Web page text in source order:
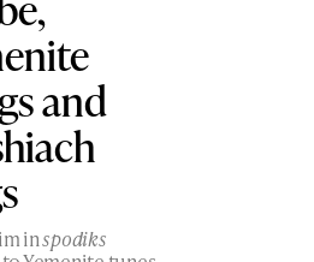
and
inspodiks